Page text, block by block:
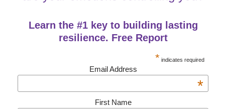
Learn the #1 key to building lasting
resilience. Free Report
* indicates required
Email Address
*
First Name